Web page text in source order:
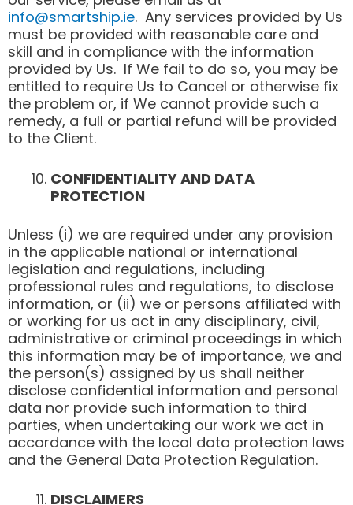
info@smartship.ie. Any services provided by Us
must be provided with reasonable care and
skill and in compliance with the information
provided by Us. If We fail to do so, you may be
entitled to require Us to Cancel or otherwise fix
the problem or, if We cannot provide such a
remedy, a full or partial refund will be provided
to the Client.
CONFIDENTIALITY AND DATA
PROTECTION
Unless (i) we are required under any provision
in the applicable national or international
legislation and regulations, including
professional rules and regulations, to disclose
information, or (ii) we or persons affiliated with
or working for us act in any disciplinary, civil,
administrative or criminal proceedings in which
this information may be of importance, we and
the person(s) assigned by us shall neither
disclose confidential information and personal
data nor provide such information to third
parties, when undertaking our work we act in
accordance with the local data protection laws
and the General Data Protection Regulation.
DISCLAIMERS